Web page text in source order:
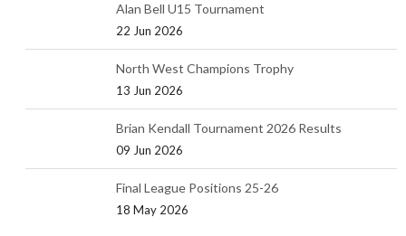
Alan Bell U15 Tournament
22 Jun 2026
North West Champions Trophy
13 Jun 2026
Brian Kendall Tournament 2026 Results
09 Jun 2026
Final League Positions 25-26
18 May 2026